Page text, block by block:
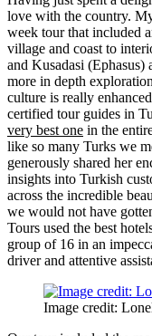
love with the country.
week tour that included
village and coast to
and Kusadasi (Ephasus)
more in depth
culture is really
certified tour guides in
very best one in the
like so many Turks we
generously shared her
insights into Turkish
across the incredible
we would not have
Tours used the best
group of 16 in an
driver and attentive
Image credit: